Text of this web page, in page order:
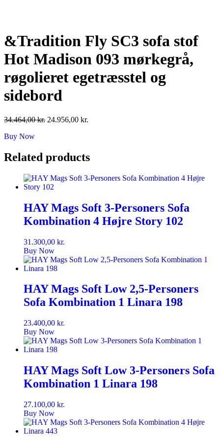
&Tradition Fly SC3 sofa stof
Hot Madison 093 mørkegrå,
røgolieret egetræsstel og
sidebord
34.464,00kr. Original
24.956,00 kr.
Buy Now
Related products
HAY Mags Soft 3-Personers Sofa
Kombination 4 Højre Story 102
31.300,00 kr.
Buy Now
HAY Mags Soft Low 2,5-Personers
Sofa Kombination 1 Linara 198
23.400,00 kr.
Buy Now
HAY Mags Soft Low 3-Personers Sofa
Kombination 1 Linara 198
27.100,00 kr.
Buy Now